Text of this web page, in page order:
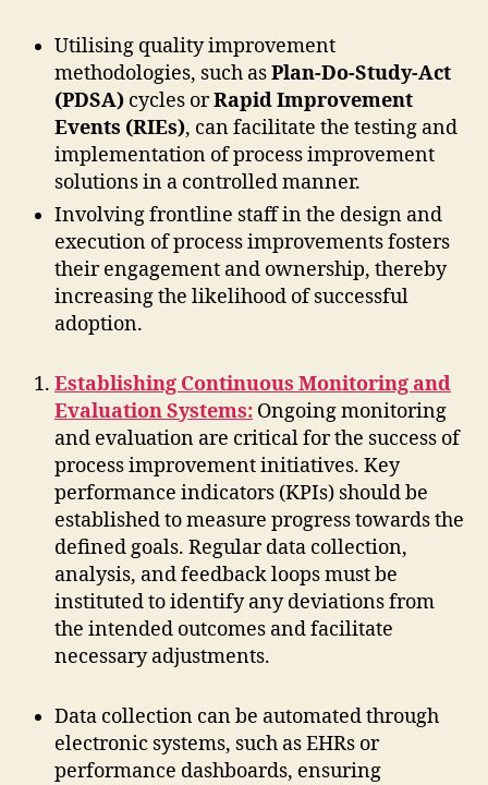
Utilising quality improvement
methodologies, such asPlan-Do-Study-Act
(PDSA) cycles orRapid Improvement
Events (RIEs), can facilitate the testing and
implementation of process improvement
solutions in a controlled manner.
Involving frontline staff in the design and
execution of process improvements fosters
their engagement and ownership, thereby
increasing the likelihood of successful
adoption.
Establishing Continuous Monitoring and
Evaluation Systems: Ongoing monitoring
and evaluation are critical for the success of
process improvement initiatives. Key
performance indicators (KPIs) should be
established to measure progress towards the
defined goals. Regular data collection,
analysis, and feedback loops must be
instituted to identify any deviations from
the intended outcomes and facilitate
necessary adjustments.
Data collection can be automated through
electronic systems, such as EHRs or
performance dashboards, ensuring